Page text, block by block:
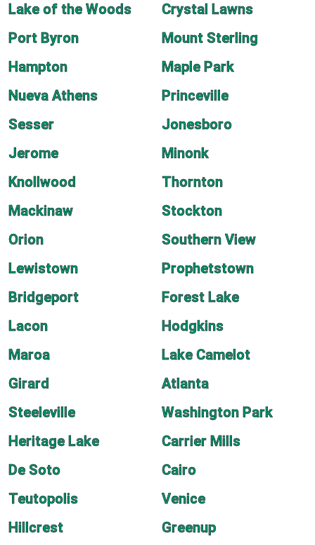
Lake of the Woods
Crystal Lawns
Port Byron
Mount Sterling
Hampton
Maple Park
Nueva Athens
Princeville
Sesser
Jonesboro
Jerome
Minonk
Knollwood
Thornton
Mackinaw
Stockton
Orion
Southern View
Lewistown
Prophetstown
Bridgeport
Forest Lake
Lacon
Hodgkins
Maroa
Lake Camelot
Girard
Atlanta
Steeleville
Washington Park
Heritage Lake
Carrier Mills
De Soto
Cairo
Teutopolis
Venice
Hillcrest
Greenup